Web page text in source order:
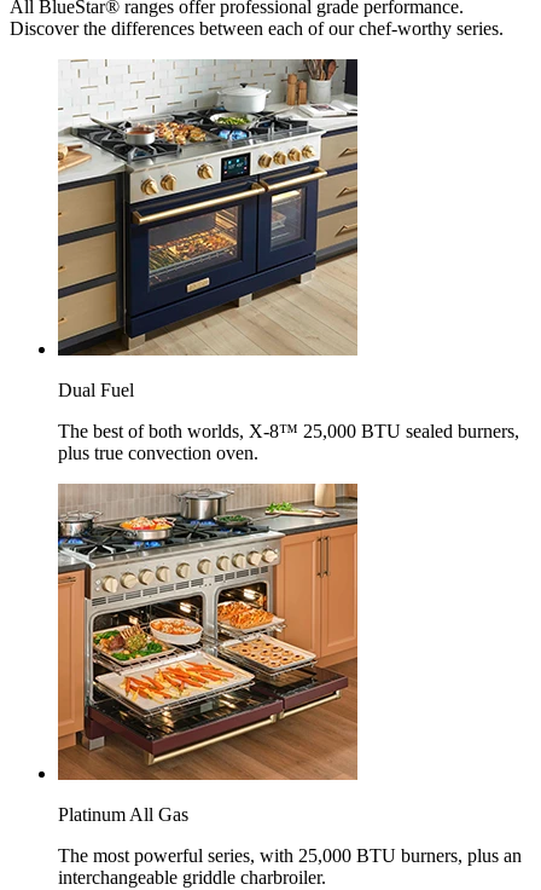
All BlueStar® ranges offer professional grade performance.
Discover the differences between each of our chef-worthy series.
Dual Fuel
The best of both worlds, X-8™ 25,000 BTU sealed burners,
plus true convection oven.
Platinum All Gas
The most powerful series, with 25,000 BTU burners, plus an
interchangeable griddle charbroiler.